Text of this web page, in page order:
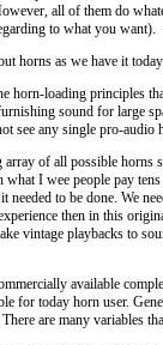
all of them do
to what you want).
horns as we have it
horn-loading principles
sound for large
see any single pro-
array of all possible
what I wee people pay
needed to be done. We
then in this
vintage playbacks to
available
for today horn user.
are many variables